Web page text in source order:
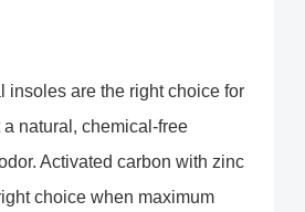
insoles are the right choice for
natural, chemical-free
Activated carbon with zinc
choice when maximum